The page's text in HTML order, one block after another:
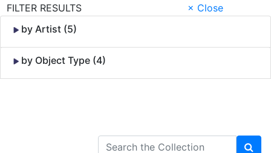
FILTER RESULTS
× Close
by Artist (5)
by Object Type (4)